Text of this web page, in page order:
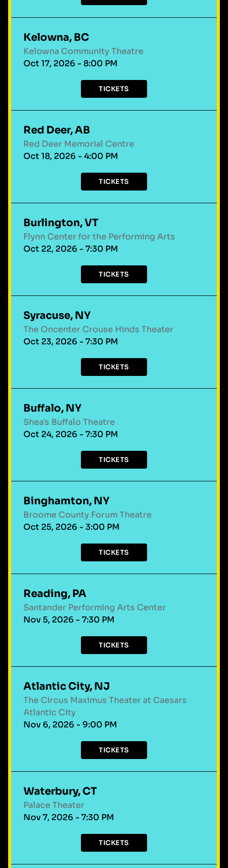
Kelowna Community Theatre
Kelowna, BC
Oct 17, 2026 - 8:00 PM
TICKETS
Red Deer Memorial Centre
Red Deer, AB
Oct 18, 2026 - 4:00 PM
TICKETS
Flynn Center for the Performing Arts
Burlington, VT
Oct 22, 2026 - 7:30 PM
TICKETS
The Oncenter Crouse Hinds Theater
Syracuse, NY
Oct 23, 2026 - 7:30 PM
TICKETS
Shea's Buffalo Theatre
Buffalo, NY
Oct 24, 2026 - 7:30 PM
TICKETS
Broome County Forum Theatre
Binghamton, NY
Oct 25, 2026 - 3:00 PM
TICKETS
Santander Performing Arts Center
Reading, PA
Nov 5, 2026 - 7:30 PM
TICKETS
The Circus Maximus Theater at Caesars
Atlantic City
Atlantic City, NJ
Nov 6, 2026 - 9:00 PM
TICKETS
Palace Theater
Waterbury, CT
Nov 7, 2026 - 7:30 PM
TICKETS